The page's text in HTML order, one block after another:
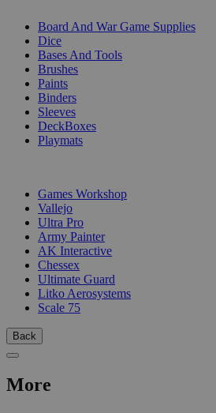
Board And War Game Supplies
Dice
Bases And Tools
Brushes
Paints
Binders
Sleeves
DeckBoxes
Playmats
Games Workshop
Vallejo
Ultra Pro
Army Painter
AK Interactive
Chessex
Ultimate Guard
Litko Aerosystems
Scale 75
Back
More